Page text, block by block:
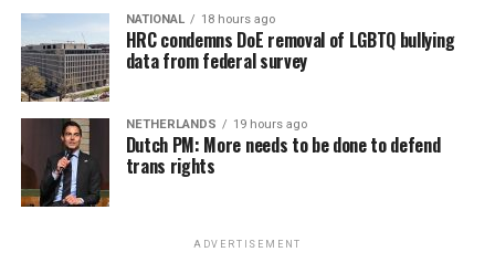
NATIONAL 18 hours ago
HRC condemns DoE removal of LGBTQ bullying
data from federal survey
NETHERLANDS 19 hours ago
Dutch PM: More needs to be done to defend
trans rights
ADVERTISEMENT